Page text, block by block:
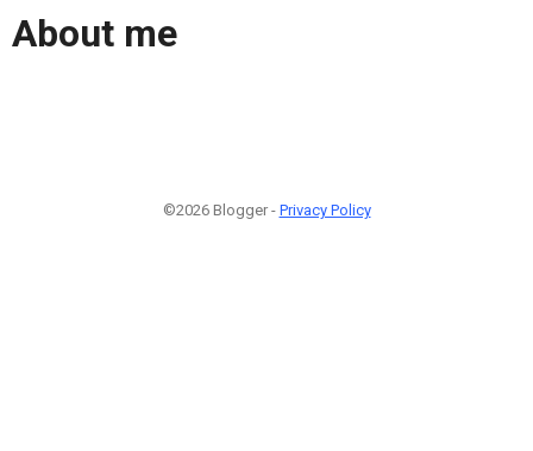
About me
©2026 Blogger - Privacy Policy